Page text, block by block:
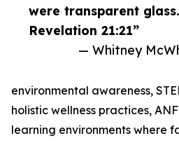
were transparent
Revelation 21:21”
— Whitney
environmental awareness,
holistic wellness practices,
learning environments where